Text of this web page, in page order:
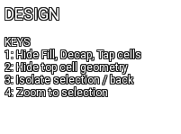
DESIGN
KEYS
1: Hide Fill, Decap, Tap cells
2: Hide top cell geometry
3: Isolate selection / back
4: Zoom to selection